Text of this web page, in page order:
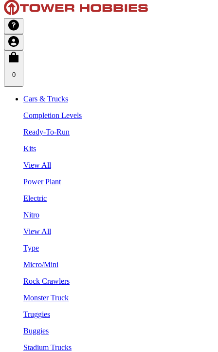
0
Cars & Trucks
Completion Levels
Ready-To-Run
Kits
View All
Power Plant
Electric
Nitro
View All
Type
Micro/Mini
Rock Crawlers
Monster Truck
Truggies
Buggies
Stadium Trucks